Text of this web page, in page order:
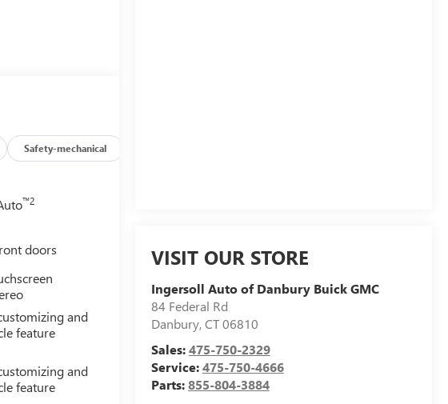
VISIT OUR STORE
Ingersoll Auto of Danbury Buick GMC
84 Federal Rd
Danbury,CT06810
Sales:475-750-2329
Service:475-750-4666
Parts:855-804-3884
Safety-mechanical
™2
doors
and
feature
and
feature